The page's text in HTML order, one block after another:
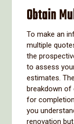
Obtain
To make an
multiple
the
to assess
estimates.
breakdown of
for
you
renovation